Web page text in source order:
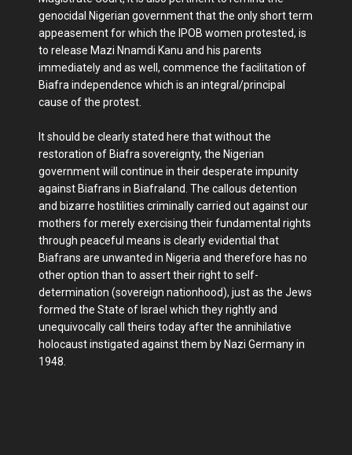
genocidal Nigerian government that the only short term
appeasement for which the IPOB women protested, is
to release Mazi Nnamdi Kanu and his parents
immediately and as well, commence the facilitation of
Biafra independence which is an integral/principal
cause of the protest.
It should be clearly stated here that without the
restoration of Biafra sovereignty, the Nigerian
government will continue in their desperate impunity
against Biafrans in Biafraland. The callous detention
and bizarre hostilities criminally carried out against our
mothers for merely exercising their fundamental rights
through peaceful means is clearly evidential that
Biafrans are unwanted in Nigeria and therefore has no
other option than to assert their right to self-
determination (sovereign nationhood), just as the Jews
formed the State of Israel which they rightly and
unequivocally call theirs today after the annihilative
holocaust instigated against them by Nazi Germany in
1948.